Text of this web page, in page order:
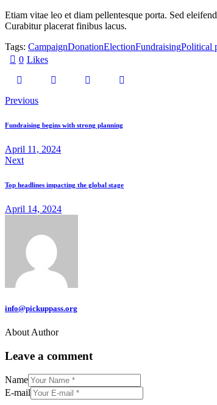
Etiam vitae leo et diam pellentesque porta. Sed
Curabitur placerat finibus lacus.
Tags: CampaignDonationElectionFundraisingPolitical
0 Likes
Previous
Fundraising begins with strong planning
April 11, 2024
Next
Top headlines impacting the global stage
April 14, 2024
info@pickuppass.org
About Author
Leave a comment
Name
E-mail